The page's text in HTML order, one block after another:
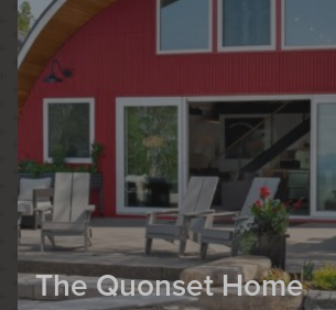
The Quonset Home